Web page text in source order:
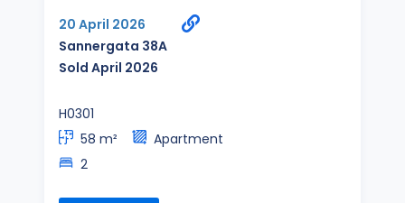
20 April 2026
Sannergata 38A
Sold April 2026
H0301
58 m²
Apartment
2